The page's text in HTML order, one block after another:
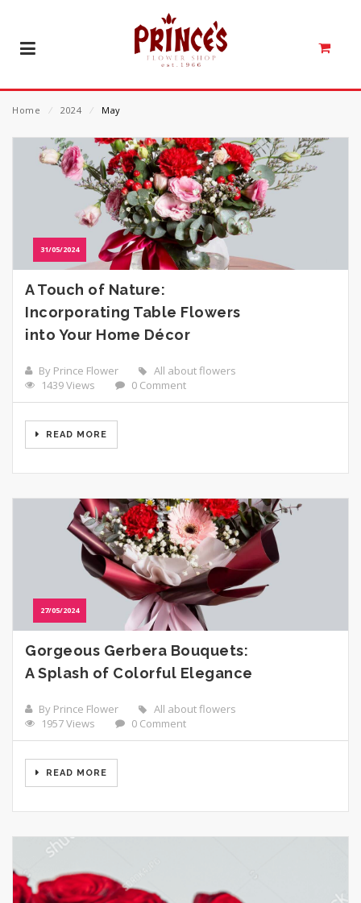
Home ⁄ 2024 ⁄ May
31/05/2024
A Touch of Nature:
Incorporating Table Flowers
into Your Home Décor
By Prince Flower
All about flowers
1439 Views
0 Comment
READ MORE
27/05/2024
Gorgeous Gerbera Bouquets:
A Splash of Colorful Elegance
By Prince Flower
All about flowers
1957 Views
0 Comment
READ MORE